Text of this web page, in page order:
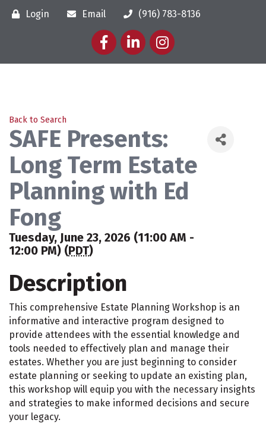
Login Email
(916) 783-8136
FacebookLinkedInInstagram
Back to Search
SAFE Presents:
Long Term Estate
Planning with Ed
Fong
Tuesday, June 23, 2026 (11:00 AM -
12:00 PM) (PDT)
Description
This comprehensive Estate Planning Workshop is an
informative and interactive program designed to
provide attendees with the essential knowledge and
tools needed to effectively plan and manage their
estates. Whether you are just beginning to consider
estate planning or seeking to update an existing plan,
this workshop will equip you with the necessary insights
and strategies to make informed decisions and secure
your legacy.